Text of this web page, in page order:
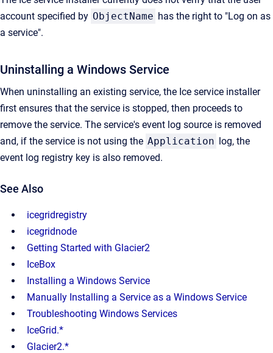
account specified by ObjectName has the right to "Log on as
a service".
Uninstalling a Windows Service
When uninstalling an existing service, the Ice service installer
first ensures that the service is stopped, then proceeds to
remove the service. The service's event log source is removed
and, if the service is not using the Application log, the
event log registry key is also removed.
See Also
icegridregistry
icegridnode
Getting Started with Glacier2
IceBox
Installing a Windows Service
Manually Installing a Service as a Windows Service
Troubleshooting Windows Services
IceGrid.*
Glacier2.*